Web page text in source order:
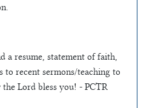
a resume, statement of faith,
to recent sermons/teaching to
the Lord bless you! - PCTR